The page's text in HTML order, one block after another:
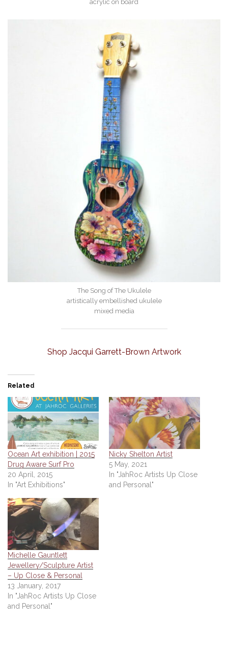
acrylic on board
The Song of The Ukulele
artistically embellished ukulele
mixed media
Shop Jacqui Garrett-Brown Artwork
Related
Ocean Art exhibition | 2015
Drug Aware Surf Pro
20 April, 2015
In "Art Exhibitions"
Nicky Shelton Artist
5 May, 2021
In "JahRoc Artists Up Close
and Personal"
Michelle Gauntlett
Jewellery/Sculpture Artist
– Up Close & Personal
13 January, 2017
In "JahRoc Artists Up Close
and Personal"